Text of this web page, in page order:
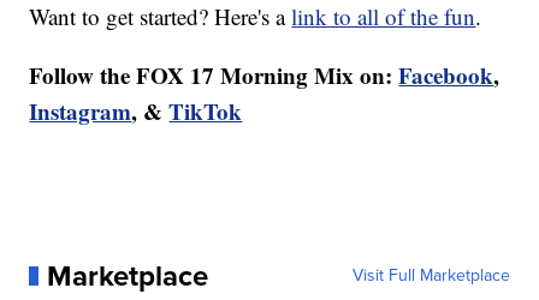
Want to get started? Here's alink to all of the fun.
Follow the FOX 17 Morning Mix on: Facebook,
Instagram, &TikTok
Marketplace Visit Full Marketplace